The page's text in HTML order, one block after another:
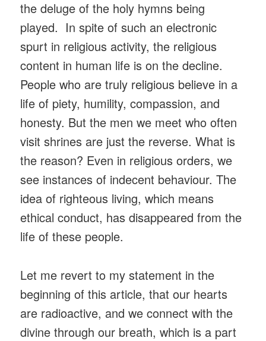
the deluge of the holy hymns being
played. In spite of such an electronic
spurt in religious activity, the religious
content in human life is on the decline.
People who are truly religious believe in a
life of piety, humility, compassion, and
honesty. But the men we meet who often
visit shrines are just the reverse. What is
the reason? Even in religious orders, we
see instances of indecent behaviour. The
idea of righteous living, which means
ethical conduct, has disappeared from the
life of these people.
Let me revert to my statement in the
beginning of this article, that our hearts
are radioactive, and we connect with the
divine through our breath, which is a part